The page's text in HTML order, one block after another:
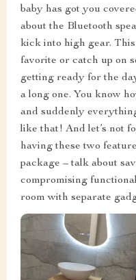
baby has got you
about the Bluetooth
kick into high gear.
favorite or catch up on
getting ready for the
a long one. You know
and suddenly
like that! And let’s not
having these two
package – talk about
compromising
room with separate